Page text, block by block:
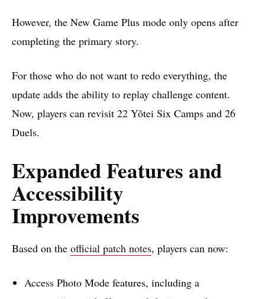
However, the New Game Plus mode only opens after
completing the primary story.
For those who do not want to redo everything, the
update adds the ability to replay challenge content.
Now, players can revisit 22 Yōtei Six Camps and 26
Duels.
Expanded Features and
Accessibility
Improvements
Based on the official patch notes, players can now:
Access Photo Mode features, including a